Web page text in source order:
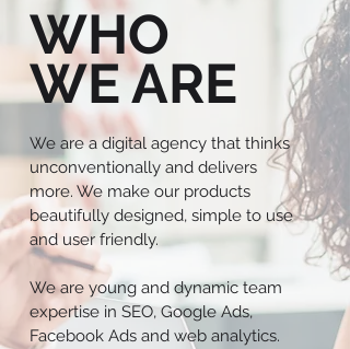
WHO
WE ARE
We are a digital agency that thinks
unconventionally and delivers
more. We make our products
beautifully designed, simple to use
and user friendly.
We are young and dynamic team
expertise in SEO, Google Ads,
Facebook Ads and web analytics.